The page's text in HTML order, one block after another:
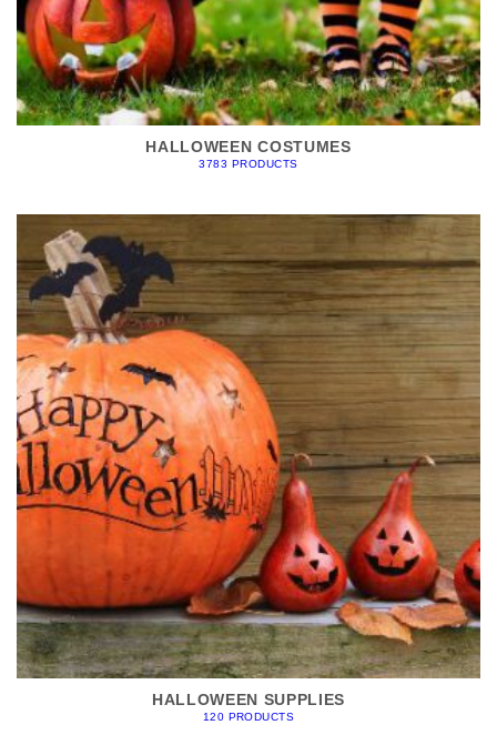
HALLOWEEN COSTUMES
3783 PRODUCTS
HALLOWEEN SUPPLIES
120 PRODUCTS